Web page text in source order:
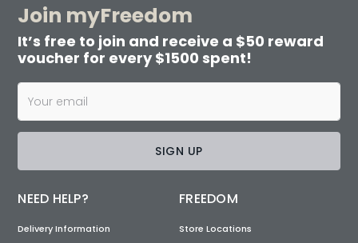
Join myFreedom
It’s free to join and receive a $50 reward
voucher for every $1500 spent!
SIGN UP
NEED HELP?
Delivery Information
FREEDOM
Store Locations